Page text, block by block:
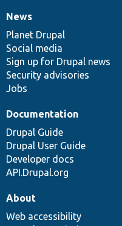
News
items
News
Planet Drupal
Social media
Sign up for Drupal news
Security advisories
Jobs
Our
community
Documentation
Documentation
Drupal Guide
Drupal User Guide
Developer docs
API.Drupal.org
Drupal
code
base
Governance
of
community
About
Web accessibility